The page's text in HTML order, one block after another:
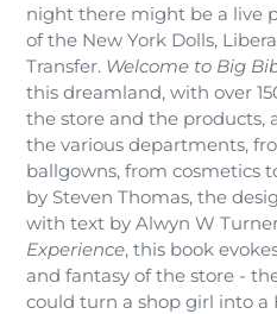
night there might be a live
of the New York Dolls,
Transfer. Welcome to Big
this dreamland, with over
the store and the products,
the various departments,
ballgowns, from cosmetics
by Steven Thomas, the
with text by Alwyn W
Experience, this book
and fantasy of the store -
could turn a shop girl into a